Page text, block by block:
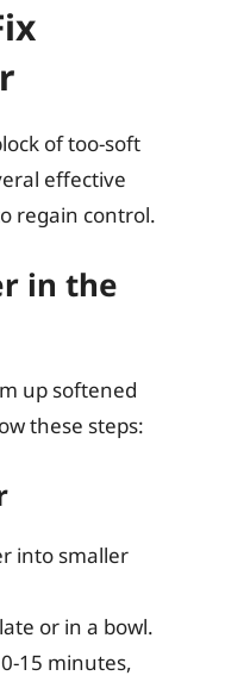
of too-soft
effective
regain control.
in the
up softened
these steps:
into smaller
or in a bowl.
15 minutes,